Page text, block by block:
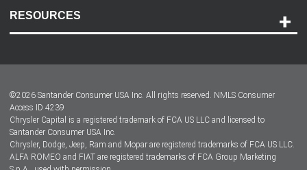
RESOURCES
Dealer Locator
Dealers
©2026 Santander Consumer USA Inc. All rights reserved. NMLS Consumer
Access ID 4239
Chrysler Capital is a registered trademark of FCA US LLC and licensed to
Santander Consumer USA Inc.
Chrysler, Dodge, Jeep, Ram and Mopar are registered trademarks of FCA US LLC.
ALFA ROMEO and FIAT are registered trademarks of FCA Group Marketing